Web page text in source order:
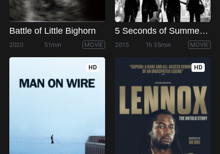
Battle of Little Bighorn
2020 51min MOVIE
5 Seconds of Summer: How Did We End Up Here?
2015 1h 35min MOVIE
HD HD